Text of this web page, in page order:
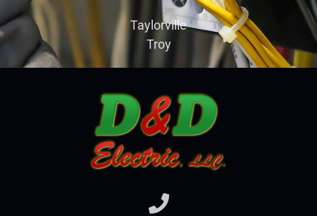
Taylorville
Troy